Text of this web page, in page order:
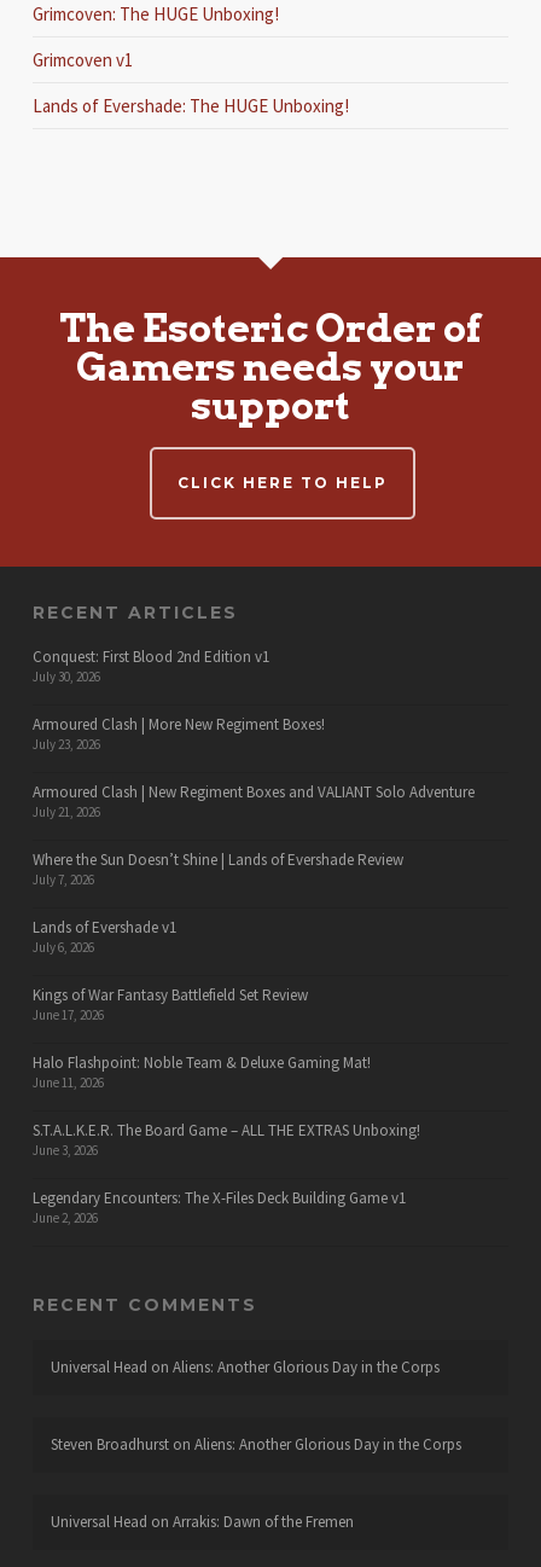
Grimcoven: The HUGE Unboxing!
Grimcoven v1
Lands of Evershade: The HUGE Unboxing!
The Esoteric Order of
Gamers needs your
support
CLICK HERE TO HELP
RECENT ARTICLES
Conquest: First Blood 2nd Edition v1
July 30, 2026
Armoured Clash | More New Regiment Boxes!
July 23, 2026
Armoured Clash | New Regiment Boxes and VALIANT Solo Adventure
July 21, 2026
Where the Sun Doesn’t Shine | Lands of Evershade Review
July 7, 2026
Lands of Evershade v1
July 6, 2026
Kings of War Fantasy Battlefield Set Review
June 17, 2026
Halo Flashpoint: Noble Team & Deluxe Gaming Mat!
June 11, 2026
S.T.A.L.K.E.R. The Board Game – ALL THE EXTRAS Unboxing!
June 3, 2026
Legendary Encounters: The X-Files Deck Building Game v1
June 2, 2026
RECENT COMMENTS
Universal Head on Aliens: Another Glorious Day in the Corps
Steven Broadhurston Aliens: Another Glorious Day in the Corps
Universal Head on Arrakis: Dawn of the Fremen